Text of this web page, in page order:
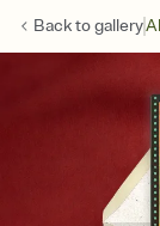
Back togallery